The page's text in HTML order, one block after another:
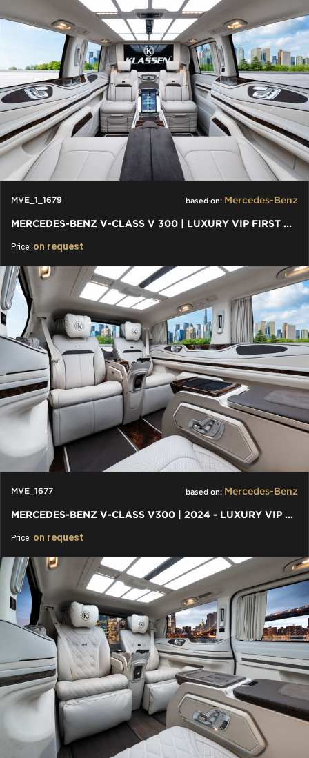
MVE_1_1679 based on: Mercedes-Benz
MERCEDES-BENZ V-CLASS V 300 | LUXURY VIP FIRST CLASS VAN 2024
Price: on request
MVE_1677 based on: Mercedes-Benz
MERCEDES-BENZ V-CLASS V300 | 2024 - LUXURY VIP FIRST CLASS VAN
Price: on request